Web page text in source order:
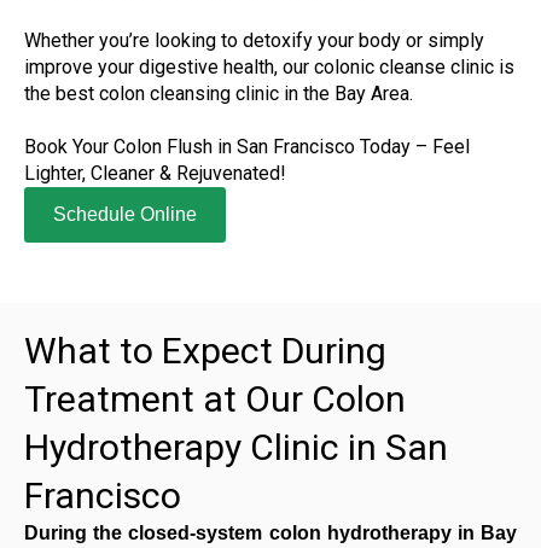
Whether you’re looking to detoxify your body or simply
improve your digestive health, our colonic cleanse clinic is
the best colon cleansing clinic in the Bay Area.
Book Your Colon Flush in San Francisco Today – Feel
Lighter, Cleaner & Rejuvenated!
Schedule Online
What to Expect During
Treatment at Our Colon
Hydrotherapy Clinic in San
Francisco
During the closed-system colon hydrotherapy in Bay